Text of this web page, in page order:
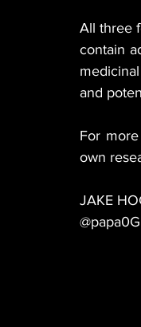
All three
contain
and
For
own
JAKE
@papa0G